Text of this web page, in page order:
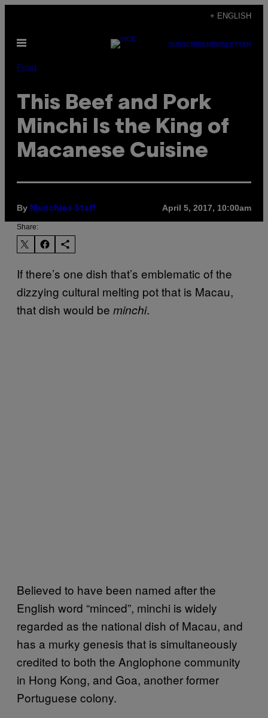
content
+ ENGLISH
Open
SUBSCRIBENEWSLETTER
Food
This Beef and Pork
Minchi Is the King of
Macanese Cuisine
By Munchies Staff April 5, 2017, 10:00am
Share:
If there’s one dish that’s emblematic of the
dizzying cultural melting pot that is Macau,
that dish would be minchi.
Believed to have been named after the
English word “minced”, minchi is widely
regarded as the national dish of Macau, and
has a murky genesis that is simultaneously
credited to both the Anglophone community
in Hong Kong, and Goa, another former
Portuguese colony.